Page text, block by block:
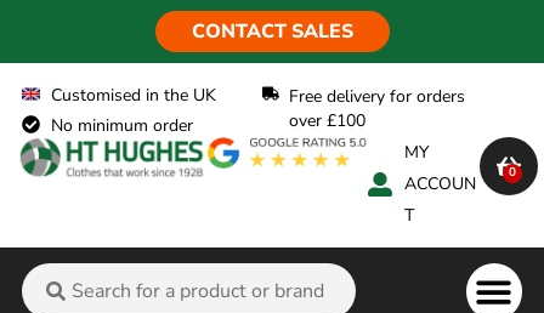
CONTACT SALES
Customised in the UK
No minimum order
Free delivery for orders
over £100
MY
ACCOUN
T
0